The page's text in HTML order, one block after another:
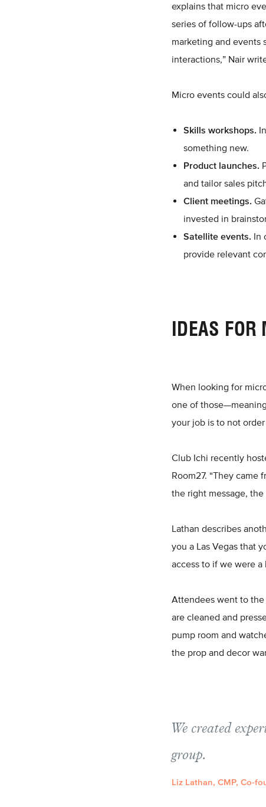
explains that micro
series of follow-ups
marketing and events
interactions,” Nair
Micro events could
Skills workshops.
something new.
Product launches.
and tailor sales
Client meetings.
invested in
Satellite events. In
provide relevant
IDEAS FOR
When looking for
one of
your job is to not
Club Ichi recently
Room27. “They came
the right message,
Lathan describes
you a Las Vegas that
access to if we were a
Attendees went to
are cleaned and
pump room and
the prop and decor
We created
group.
Liz Lathan, CMP, Co-